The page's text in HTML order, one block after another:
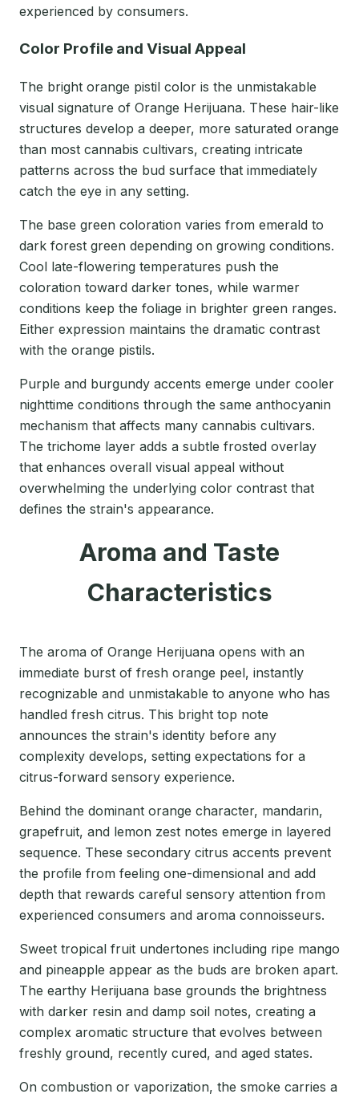
experienced by consumers.
Color Profile and Visual Appeal
The bright orange pistil color is the unmistakable
visual signature of Orange Herijuana. These hair-like
structures develop a deeper, more saturated orange
than most cannabis cultivars, creating intricate
patterns across the bud surface that immediately
catch the eye in any setting.
The base green coloration varies from emerald to
dark forest green depending on growing conditions.
Cool late-flowering temperatures push the
coloration toward darker tones, while warmer
conditions keep the foliage in brighter green ranges.
Either expression maintains the dramatic contrast
with the orange pistils.
Purple and burgundy accents emerge under cooler
nighttime conditions through the same anthocyanin
mechanism that affects many cannabis cultivars.
The trichome layer adds a subtle frosted overlay
that enhances overall visual appeal without
overwhelming the underlying color contrast that
defines the strain's appearance.
Aroma and Taste
Characteristics
The aroma of Orange Herijuana opens with an
immediate burst of fresh orange peel, instantly
recognizable and unmistakable to anyone who has
handled fresh citrus. This bright top note
announces the strain's identity before any
complexity develops, setting expectations for a
citrus-forward sensory experience.
Behind the dominant orange character, mandarin,
grapefruit, and lemon zest notes emerge in layered
sequence. These secondary citrus accents prevent
the profile from feeling one-dimensional and add
depth that rewards careful sensory attention from
experienced consumers and aroma connoisseurs.
Sweet tropical fruit undertones including ripe mango
and pineapple appear as the buds are broken apart.
The earthy Herijuana base grounds the brightness
with darker resin and damp soil notes, creating a
complex aromatic structure that evolves between
freshly ground, recently cured, and aged states.
On combustion or vaporization, the smoke carries a